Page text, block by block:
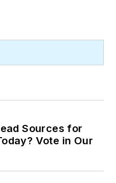
Sources for
Vote in Our